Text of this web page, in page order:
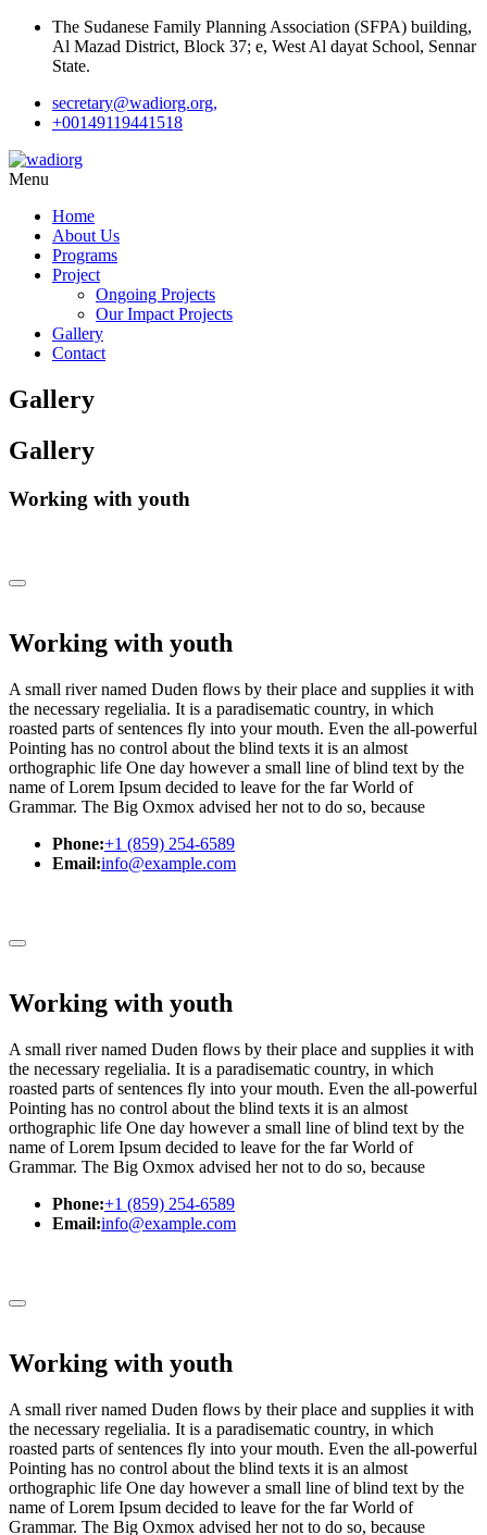
The Sudanese Family Planning Association (SFPA) building,
Al Mazad District, Block 37; e, West Al dayat School, Sennar
State.
secretary@wadiorg.org,
+00149119441518
Menu
Home
About Us
Programs
Project
Ongoing Projects
Our Impact Projects
Gallery
Contact
Gallery
Gallery
Working with youth
Working with youth
A small river named Duden flows by their place and supplies it with
the necessary regelialia. It is a paradisematic country, in which
roasted parts of sentences fly into your mouth. Even the all-powerful
Pointing has no control about the blind texts it is an almost
orthographic life One day however a small line of blind text by the
name of Lorem Ipsum decided to leave for the far World of
Grammar. The Big Oxmox advised her not to do so, because
Phone:+1 (859) 254-6589
Email:info@example.com
Working with youth
A small river named Duden flows by their place and supplies it with
the necessary regelialia. It is a paradisematic country, in which
roasted parts of sentences fly into your mouth. Even the all-powerful
Pointing has no control about the blind texts it is an almost
orthographic life One day however a small line of blind text by the
name of Lorem Ipsum decided to leave for the far World of
Grammar. The Big Oxmox advised her not to do so, because
Phone:+1 (859) 254-6589
Email:info@example.com
Working with youth
A small river named Duden flows by their place and supplies it with
the necessary regelialia. It is a paradisematic country, in which
roasted parts of sentences fly into your mouth. Even the all-powerful
Pointing has no control about the blind texts it is an almost
orthographic life One day however a small line of blind text by the
name of Lorem Ipsum decided to leave for the far World of
Grammar. The Big Oxmox advised her not to do so, because